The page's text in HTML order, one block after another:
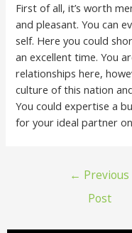
First of all, it’s worth
and pleasant. You can
self. Here you could
an excellent time. You
relationships here,
culture of this nation
You could expertise a
for your ideal partner
← Previous
Post